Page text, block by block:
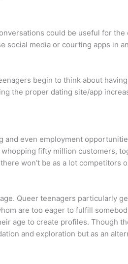
could be useful for the
social media or courting apps in
begin to think about
the proper dating site/app
even employment
fifty million customers,
won’t be as a lot competitors
Queer teenagers particularly
are too eager to fulfill
age to create profiles. Though
and exploration but as an